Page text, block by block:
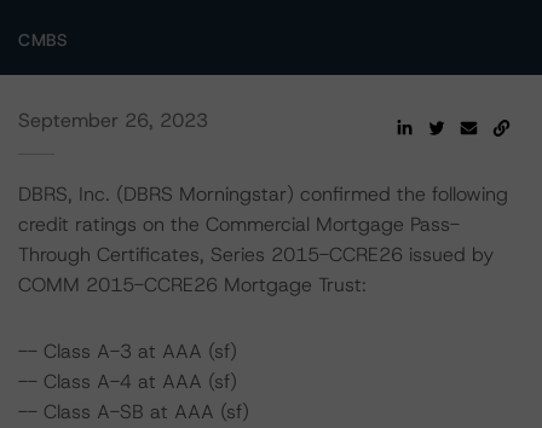
CMBS
September 26, 2023
DBRS, Inc. (DBRS Morningstar) confirmed the following
credit ratings on the Commercial Mortgage Pass-
Through Certificates, Series 2015-CCRE26 issued by
COMM 2015-CCRE26 Mortgage Trust:
-- Class A-3 at AAA (sf)
-- Class A-4 at AAA (sf)
-- Class A-SB at AAA (sf)